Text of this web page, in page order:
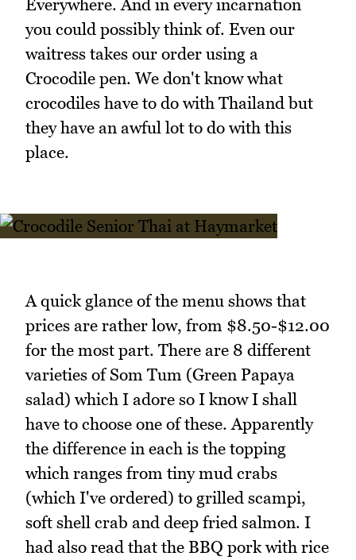
Everywhere. And in every incarnation
you could possibly think of. Even our
waitress takes our order using a
Crocodile pen. We don't know what
crocodiles have to do with Thailand but
they have an awful lot to do with this
place.
A quick glance of the menu shows that
prices are rather low, from $8.50-$12.00
for the most part. There are 8 different
varieties of Som Tum (Green Papaya
salad) which I adore so I know I shall
have to choose one of these. Apparently
the difference in each is the topping
which ranges from tiny mud crabs
(which I've ordered) to grilled scampi,
soft shell crab and deep fried salmon. I
had also read that the BBQ pork with rice